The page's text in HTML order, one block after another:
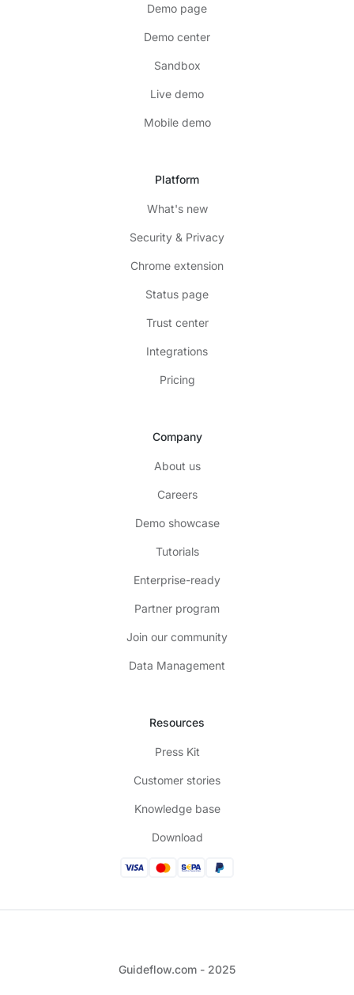
Demo page
Demo center
Sandbox
Live demo
Mobile demo
Platform
What's new
Security & Privacy
Chrome extension
Status page
Trust center
Integrations
Pricing
Company
About us
Careers
Demo showcase
Tutorials
Enterprise-ready
Partner program
Join our community
Data Management
Resources
Press Kit
Customer stories
Knowledge base
Download
Guideflow.com - 2025